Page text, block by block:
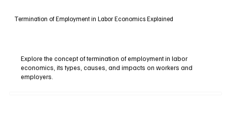
Termination of Employment in Labor Economics Explained
Explore the concept of termination of employment in labor
economics, its types, causes, and impacts on workers and
employers.